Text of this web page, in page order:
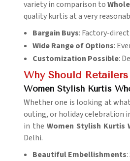
variety in comparison to
quality kurtis at a very
Bargain Buys: Factory-
Wide Range of Options:
Customization Possible:
Why Should
Women Stylish Kurtis
Whether one is looking at
outing, or holiday celebration
in theWomen Stylish Kurtis
Delhi.
Beautiful Embellishments